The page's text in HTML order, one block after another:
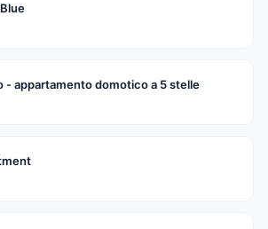
- appartamento domotico a 5 stelle